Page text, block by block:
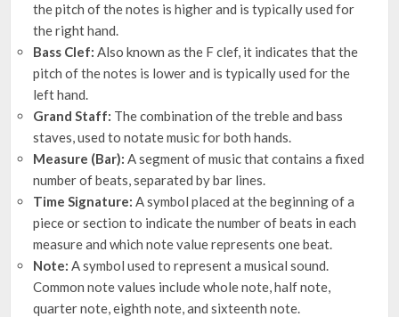
the pitch of the notes is higher and is typically used for
the right hand.
Bass Clef: Also known as the F clef, it indicates that the
pitch of the notes is lower and is typically used for the
left hand.
Grand Staff: The combination of the treble and bass
staves, used to notate music for both hands.
Measure (Bar): A segment of music that contains a fixed
number of beats, separated by bar lines.
Time Signature: A symbol placed at the beginning of a
piece or section to indicate the number of beats in each
measure and which note value represents one beat.
Note: A symbol used to represent a musical sound.
Common note values include whole note, half note,
quarter note, eighth note, and sixteenth note.